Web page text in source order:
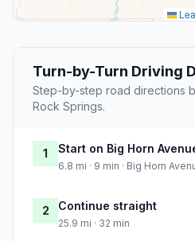
Turn-by-Turn Driving
Step-by-step road directions
Rock Springs.
1 Start on Big Horn
6.8 mi · 9 min · Big Horn
2 Continue straight
25.9 mi · 32 min